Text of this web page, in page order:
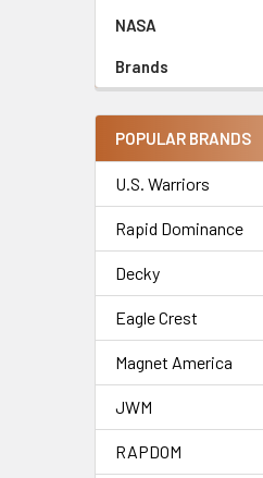
NASA
Brands
POPULAR BRANDS
U.S. Warriors
Rapid Dominance
Decky
Eagle Crest
Magnet America
JWM
RAPDOM